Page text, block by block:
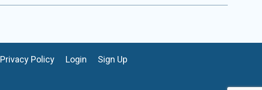
Privacy Policy Login Sign Up